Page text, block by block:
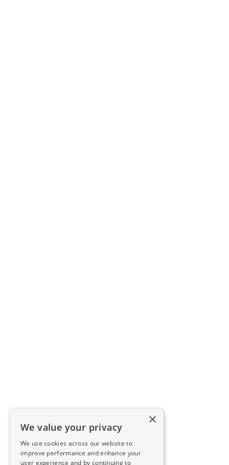
×
We value your privacy
We use cookies across our website to
improve performance and enhance your
user experience and by continuing to